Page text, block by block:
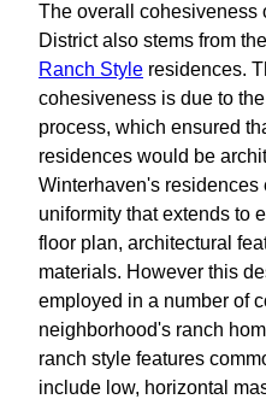
The overall cohesiveness
District also stems from
Ranch Style residences.
cohesiveness is due to
process, which ensured
residences would be
Winterhaven's
uniformity that extends to
floor plan, architectural
materials. However this
employed in a number of
neighborhood's ranch
ranch style features
include low, horizontal